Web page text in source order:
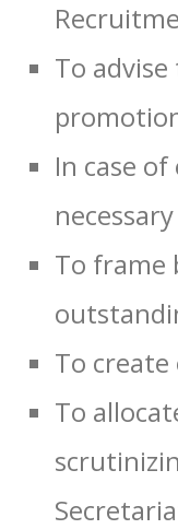
To
In case
To frame
To
To